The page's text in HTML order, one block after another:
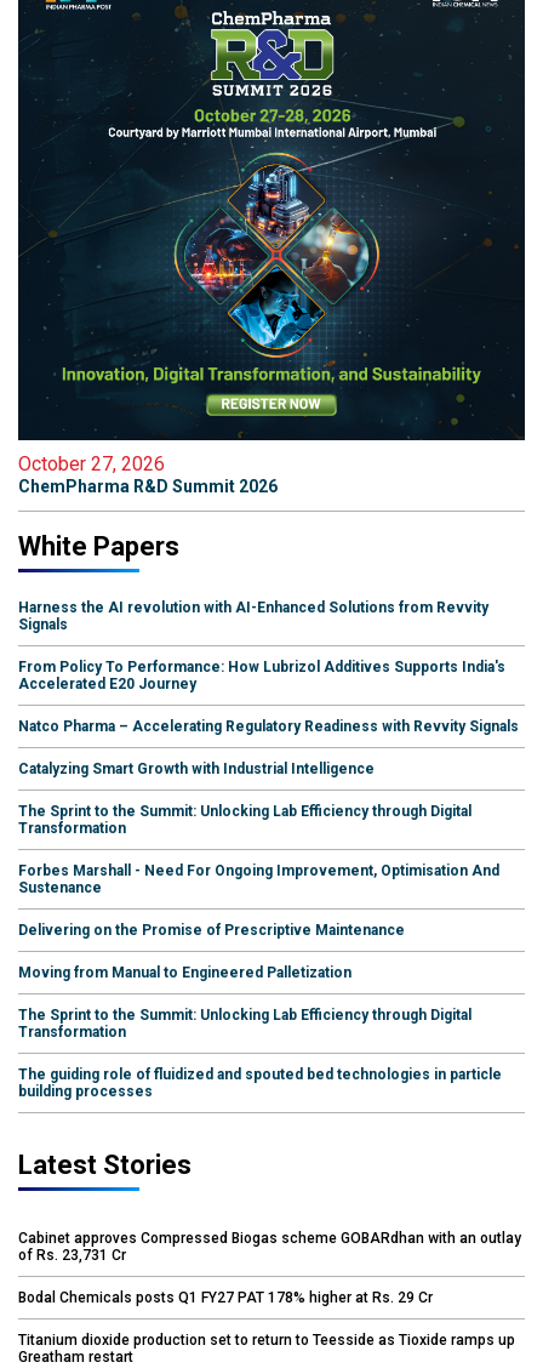
October 27, 2026
ChemPharma R&D Summit 2026
White Papers
Harness the AI revolution with AI-Enhanced Solutions from Revvity
Signals
From Policy To Performance: How Lubrizol Additives Supports India's
Accelerated E20 Journey
Natco Pharma – Accelerating Regulatory Readiness with Revvity Signals
Catalyzing Smart Growth with Industrial Intelligence
The Sprint to the Summit: Unlocking Lab Efficiency through Digital
Transformation
Forbes Marshall - Need For Ongoing Improvement, Optimisation And
Sustenance
Delivering on the Promise of Prescriptive Maintenance
Moving from Manual to Engineered Palletization
The Sprint to the Summit: Unlocking Lab Efficiency through Digital
Transformation
The guiding role of fluidized and spouted bed technologies in particle
building processes
Latest Stories
Cabinet approves Compressed Biogas scheme GOBARdhan with an outlay
of Rs. 23,731 Cr
Bodal Chemicals posts Q1 FY27 PAT 178% higher at Rs. 29 Cr
Titanium dioxide production set to return to Teesside as Tioxide ramps up
Greatham restart